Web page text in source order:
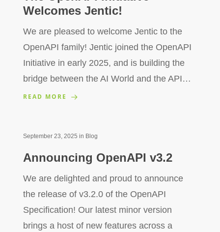
Welcomes Jentic!
We are pleased to welcome Jentic to the
OpenAPI family! Jentic joined the OpenAPI
Initiative in early 2025, and is building the
bridge between the AI World and the API…
READ MORE
September 23, 2025 in Blog
Announcing OpenAPI v3.2
We are delighted and proud to announce
the release of v3.2.0 of the OpenAPI
Specification! Our latest minor version
brings a host of new features across a